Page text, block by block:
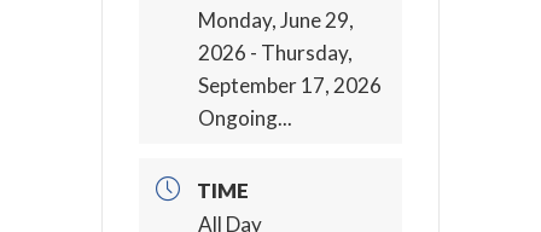
Monday, June 29,
2026 - Thursday,
September 17, 2026
Ongoing...
TIME
All Day